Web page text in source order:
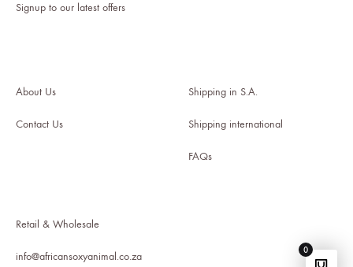
Signup to our latest offers
About Us
Contact Us
Shipping in S.A.
Shipping international
FAQs
Retail & Wholesale
info@africansoxyanimal.co.za 0